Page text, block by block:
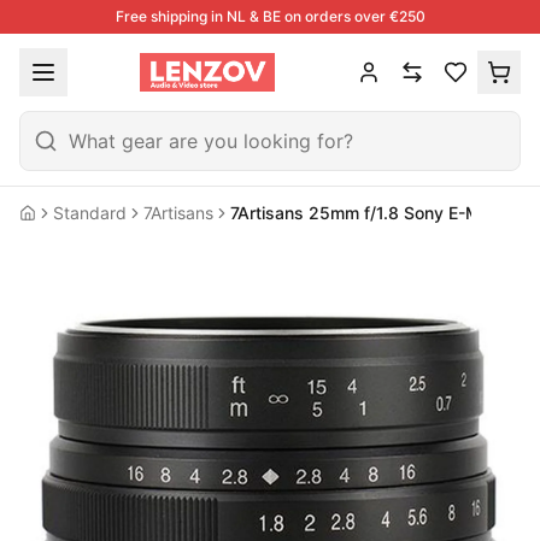
Free shipping in NL & BE on orders over €250
HomeStandard 7Artisans 7Artisans 25mm f/1.8 Sony E-Mount |